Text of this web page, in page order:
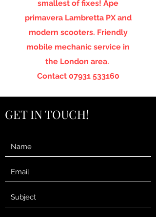
GET IN TOUCH!
smallest of fixes! Ape
primavera Lambretta PX and
modern scooters. Friendly
mobile mechanic service in
the London area.
Contact 07931 533160